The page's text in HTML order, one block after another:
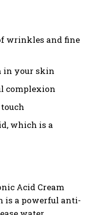
wrinkles and fine
in your skin
complexion
which is a
Acid Cream
is a powerful anti-